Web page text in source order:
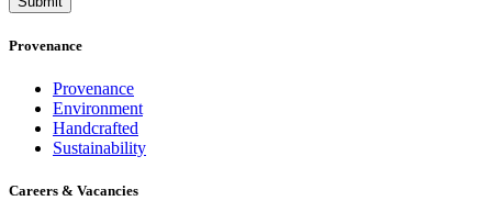
Provenance
Provenance
Environment
Handcrafted
Sustainability
Careers & Vacancies